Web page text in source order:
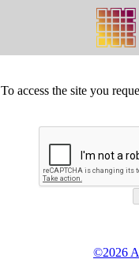
To access the site you
©2026